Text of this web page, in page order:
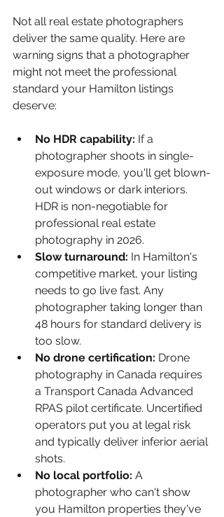
Not all real estate photographers
deliver the same quality. Here are
warning signs that a photographer
might not meet the professional
standard your Hamilton listings
deserve:
No HDR capability: If a
photographer shoots in single-
exposure mode, you'll get blown-
out windows or dark interiors.
HDR is non-negotiable for
professional real estate
photography in 2026.
Slow turnaround: In Hamilton's
competitive market, your listing
needs to go live fast. Any
photographer taking longer than
48 hours for standard delivery is
too slow.
No drone certification: Drone
photography in Canada requires
a Transport Canada Advanced
RPAS pilot certificate. Uncertified
operators put you at legal risk
and typically deliver inferior aerial
shots.
No local portfolio: A
photographer who can't show
you Hamilton properties they've